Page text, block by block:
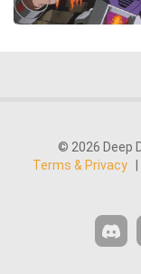
© 2026 Deep
Terms & Privacy